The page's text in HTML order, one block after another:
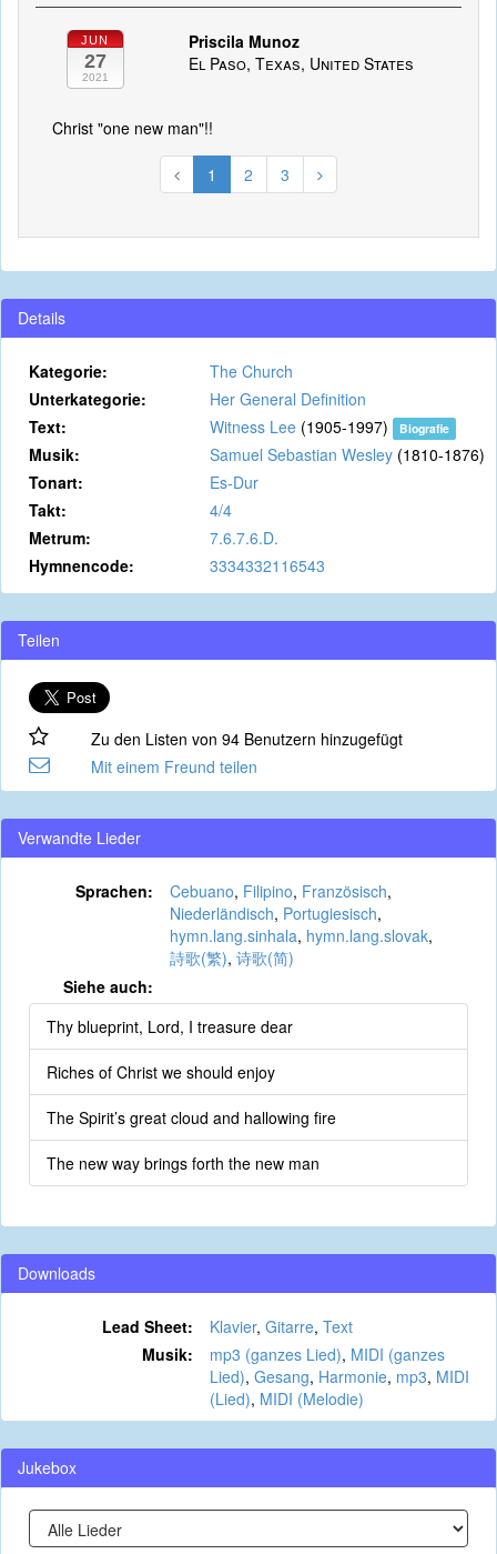
JUN
27
2021
Priscila Munoz
El Paso, Texas, United States
Christ "one new man"!!
1 2 3
Details
Kategorie:
The Church
Unterkategorie:
Her General Definition
Text:
Witness Lee (1905-1997) Biografie
Musik: Samuel Sebastian Wesley (1810-1876)
Tonart:
Es-Dur
Takt:
4/4
Metrum:
7.6.7.6.D.
Hymnencode:
3334332116543
Teilen
Zu den Listen von 94 Benutzern hinzugefügt
Mit einem Freund teilen
Verwandte Lieder
Sprachen: Cebuano, Filipino, Französisch,
Niederländisch, Portugiesisch,
hymn.lang.sinhala, hymn.lang.slovak,
詩歌(繁), 诗歌(简)
Siehe auch:
Thy blueprint, Lord, I treasure dear
Riches of Christ we should enjoy
The Spirit’s great cloud and hallowing fire
The new way brings forth the new man
Downloads
Lead Sheet: Klavier, Gitarre, Text
Musik:
mp3 (ganzes Lied), MIDI (ganzes
Lied), Gesang, Harmonie, mp3, MIDI
(Lied), MIDI (Melodie)
Jukebox